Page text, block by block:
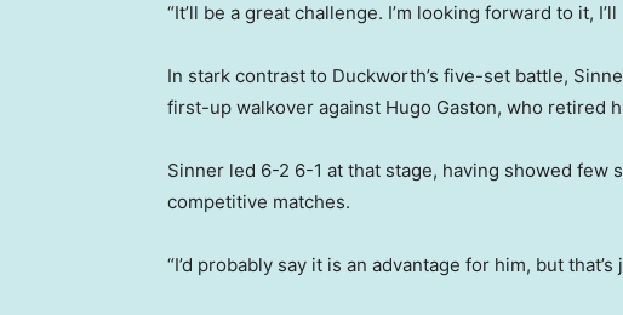
“It’ll be a great challenge. I’m looking forward to it,
In stark contrast to Duckworth’s five-set battle,
first-up walkover against Hugo Gaston, who retired
Sinner led 6-2 6-1 at that stage, having showed
competitive matches.
“I’d probably say it is an advantage for him, but